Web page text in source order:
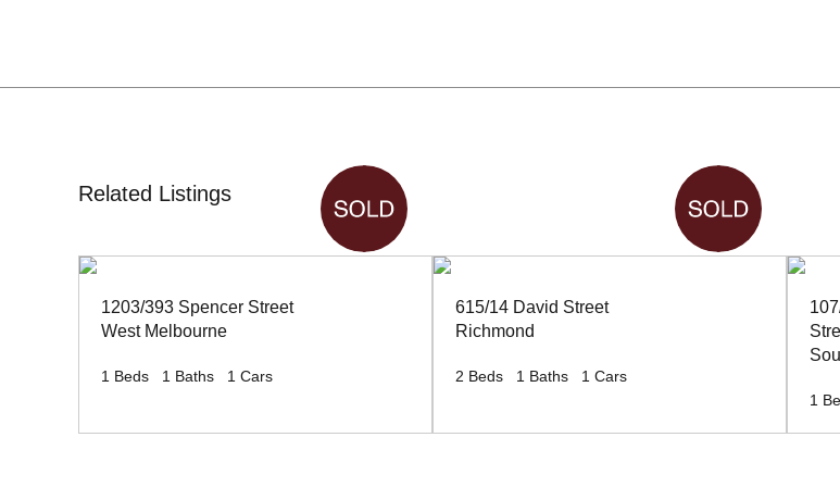
Related Listings
1203/393 Spencer Street
West Melbourne
1 Beds 1 Baths 1 Cars
615/14 David Street
Richmond
2 Beds 1 Baths 1 Cars
1